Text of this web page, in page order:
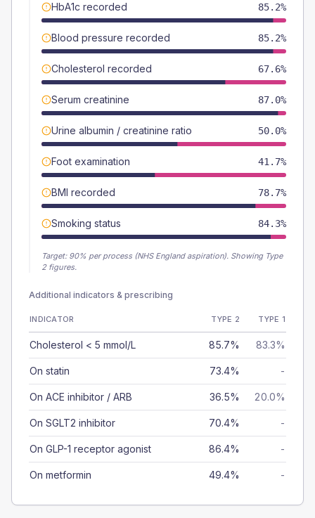
HbA1c recorded 85.2%
Blood pressure recorded 85.2%
Cholesterol recorded 67.6%
Serum creatinine 87.0%
Urine albumin / creatinine ratio 50.0%
Foot examination 41.7%
BMI recorded 78.7%
Smoking status 84.3%
Target: 90% per process (NHS England aspiration). Showing Type
2 figures.
Additional indicators & prescribing
INDICATOR TYPE 2 TYPE 1
Cholesterol < 5 mmol/L 85.7% 83.3%
On statin 73.4% -
On ACE inhibitor / ARB 36.5% 20.0%
On SGLT2 inhibitor 70.4% -
On GLP-1 receptor agonist 86.4% -
On metformin 49.4% -